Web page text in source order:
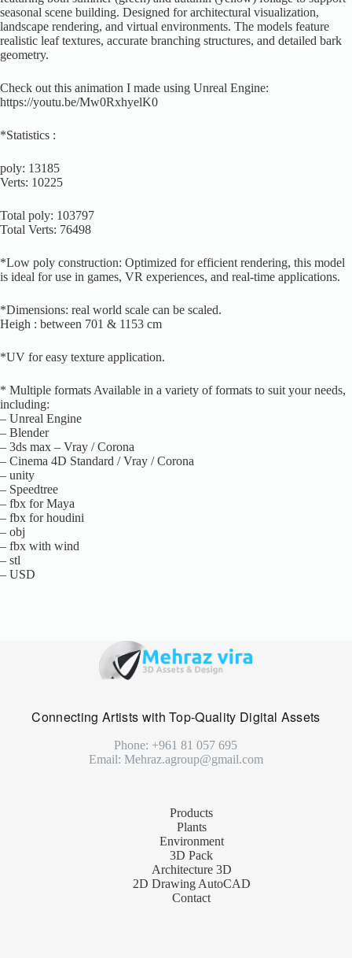
seasonal scene building. Designed for architectural visualization,
landscape rendering, and virtual environments. The models feature
realistic leaf textures, accurate branching structures, and detailed bark
geometry.
Check out this animation I made using Unreal Engine:
https://youtu.be/Mw0RxhyelK0
*Statistics :
poly: 13185
Verts: 10225
Total poly: 103797
Total Verts: 76498
*Low poly construction: Optimized for efficient rendering, this model
is ideal for use in games, VR experiences, and real-time applications.
*Dimensions: real world scale can be scaled.
Heigh : between 701 & 1153 cm
*UV for easy texture application.
* Multiple formats Available in a variety of formats to suit your needs,
including:
– Unreal Engine
– Blender
– 3ds max – Vray / Corona
– Cinema 4D Standard / Vray / Corona
– unity
– Speedtree
– fbx for Maya
– fbx for houdini
– obj
– fbx with wind
– stl
– USD
Connecting Artists with Top-Quality Digital Assets
Phone: +961 81 057 695
Email: Mehraz.agroup@gmail.com
Products
Plants
Environment
3D Pack
Architecture 3D
2D Drawing AutoCAD
Contact